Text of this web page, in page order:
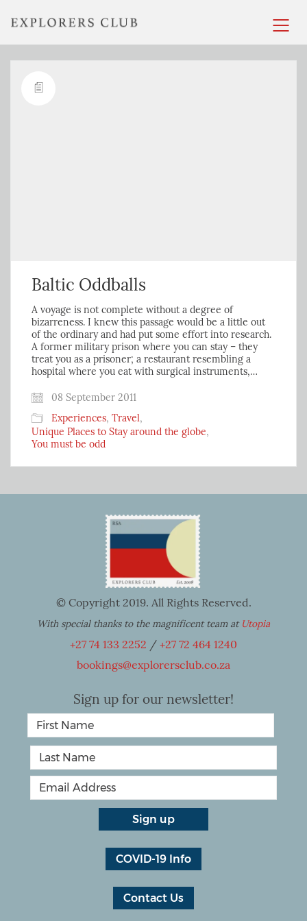
Baltic Oddballs
A voyage is not complete without a degree of
bizarreness. I knew this passage would be a little out
of the ordinary and had put some effort into research.
A former military prison where you can stay – they
treat you as a prisoner; a restaurant resembling a
hospital where you eat with surgical instruments,…
08 September 2011
Experiences, Travel,
Unique Places to Stay around the globe,
You must be odd
© Copyright 2019. All Rights Reserved.
With special thanks to the magnificent team at Utopia
+27 74 133 2252 / +27 72 464 1240
bookings@explorersclub.co.za
Sign up for our newsletter!
COVID-19 Info
Contact Us